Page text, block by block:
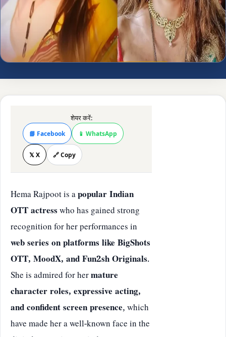
शेयर करें:
📘 Facebook 📱 WhatsApp
𝕏 X 🔗 Copy
Hema Rajpoot is apopular Indian
OTT actresswho has gained strong
recognition for her performances in
web series on platforms like BigShots
OTT, MoodX, and Fun2sh Originals.
She is admired for hermature
character roles, expressive acting,
and confident screen presence, which
have made her a well-known face in the